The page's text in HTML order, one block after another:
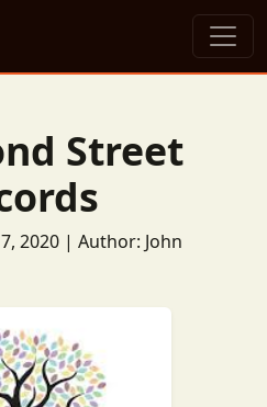
Street
2020 | Author: John